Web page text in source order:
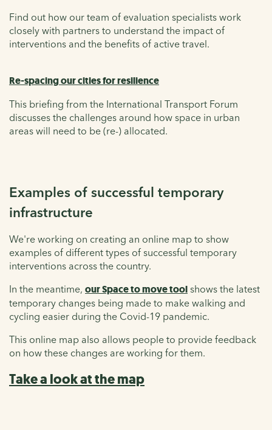
Find out how our team of evaluation specialists work
closely with partners to understand the impact of
interventions and the benefits of active travel.
Re-spacing our cities for resilience
This briefing from the International Transport Forum
discusses the challenges around how space in urban
areas will need to be (re-) allocated.
Examples of successful temporary
infrastructure
We're working on creating an online map to show
examples of different types of successful temporary
interventions across the country.
In the meantime, our Space to move tool shows the latest
temporary changes being made to make walking and
cycling easier during the Covid-19 pandemic.
This online map also allows people to provide feedback
on how these changes are working for them.
Take a look at the map